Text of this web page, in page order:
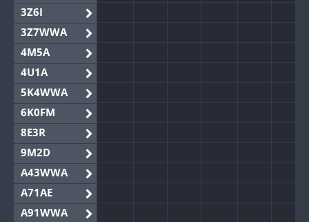
3Z6I
3Z7WWA
4M5A
4U1A
5K4WWA
6K0FM
8E3R
9M2D
A43WWA
A71AE
A91WWA